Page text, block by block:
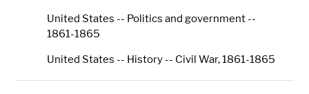
United States -- Politics and government --
1861-1865
United States -- History -- Civil War, 1861-1865